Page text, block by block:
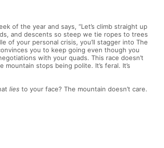
of the year and says, “Let’s climb straight up
and descents so steep we tie ropes to trees
of your personal crisis, you’ll stagger into The
you to keep going even though you
with your quads. This race doesn’t
stops being polite. It’s feral. It’s
lies to your face? The mountain doesn’t care.